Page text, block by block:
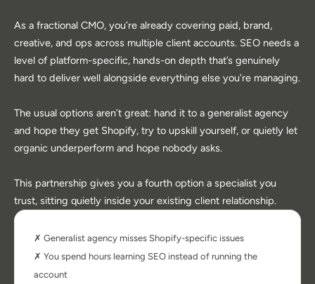
As a fractional CMO, you’re already covering paid, brand,
creative, and ops across multiple client accounts. SEO needs a
level of platform-specific, hands-on depth that’s genuinely
hard to deliver well alongside everything else you’re managing.
The usual options aren’t great: hand it to a generalist agency
and hope they get Shopify, try to upskill yourself, or quietly let
organic underperform and hope nobody asks.
This partnership gives you a fourth option a specialist you
trust, sitting quietly inside your existing client relationship.
✗ Generalist agency misses Shopify-specific issues
✗ You spend hours learning SEO instead of running the
account